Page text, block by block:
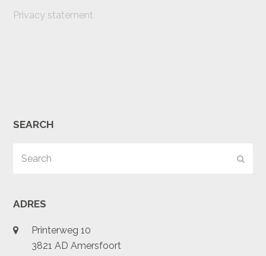
Privacy statement
SEARCH
ADRES
Printerweg 10
3821 AD Amersfoort